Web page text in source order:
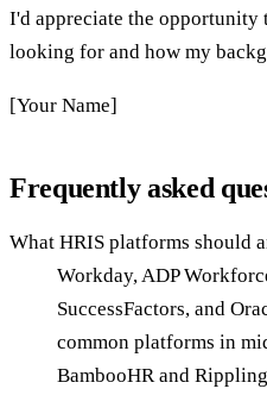
I'd appreciate the opportunity
looking for and how my
[Your Name]
Frequently asked
What HRIS platforms should
Workday, ADP
SuccessFactors, and
common platforms in
BambooHR and